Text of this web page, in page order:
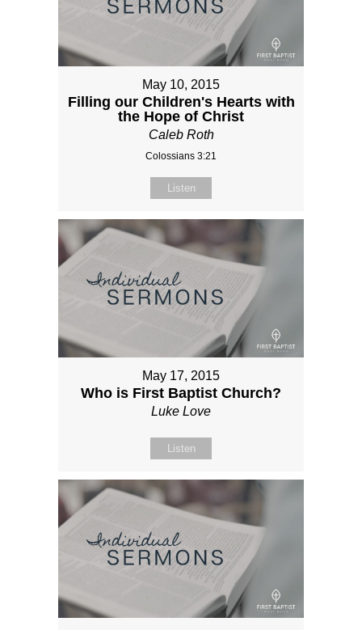
May 10, 2015
Filling our Children's Hearts with
the Hope of Christ
Caleb Roth
Colossians 3:21
Listen
May 17, 2015
Who is First Baptist Church?
Luke Love
Listen